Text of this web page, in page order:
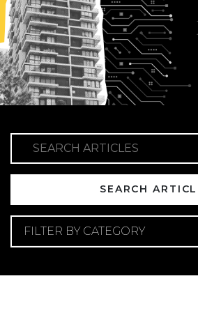
SEARCH ARTICLES
FILTER BY CATEGORY